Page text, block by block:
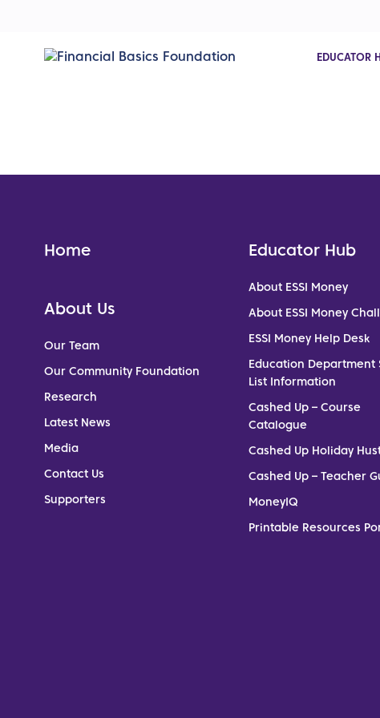
EDUCATOR
Home
About Us
Our Team
Our Community Foundation
Research
Latest News
Media
Contact Us
Supporters
Educator Hub
About ESSI Money
About ESSI Money
ESSI Money Help Desk
Education Department
List Information
Cashed Up – Course
Catalogue
Cashed Up Holiday
Cashed Up – Teacher
MoneyIQ
Printable Resources